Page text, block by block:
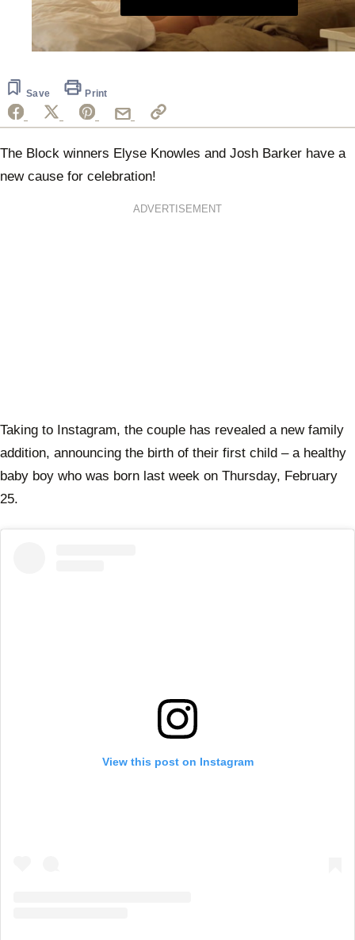
58
seconds
Save Print
The Block winners Elyse Knowles and Josh Barker have a
new cause for celebration!
ADVERTISEMENT
Taking to Instagram, the couple has revealed a new family
addition, announcing the birth of their first child – a healthy
baby boy who was born last week on Thursday, February
25.
View this post on Instagram